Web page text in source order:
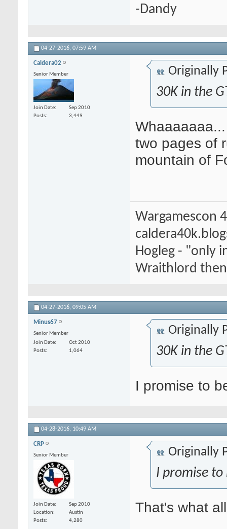
-Dandy
04-27-2016, 07:59 AM
Caldera02
Senior Member
Join Date
Sep 2010
Posts
3,449
Originally
30K in the
two pages of
mountain of
Wargamescon
Hogleg - "only
Wraithlord
04-27-2016, 09:05 AM
Minus67
Senior Member
Join Date
Oct 2010
Posts
1,064
Originally
30K in the
I promise to
04-28-2016, 10:49 AM
CRP
Senior Member
Join Date
Sep 2010
Location
Austin
Posts
4,280
Originally
I promise to
That's what